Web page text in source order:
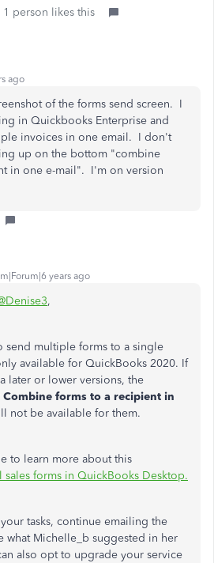
1 person likes this
ago
of the forms send screen. I
in Quickbooks Enterprise and
invoices in one email. I don't
up on the bottom "combine
in one e-mail". I'm on version
years ago
,
send multiple forms to a single
available for QuickBooks 2020. If
later or lower versions, the
Combine forms to a recipient in
not be available for them.
to learn more about this
sales forms in QuickBooks Desktop.
tasks, continue emailing the
what Michelle_b suggested in her
also opt to upgrade your service